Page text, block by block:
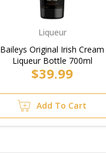
Liqueur
Baileys Original Irish Cream
Liqueur Bottle 700ml
$39.99
Add To Cart